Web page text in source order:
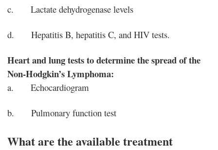
c. Lactate dehydrogenase levels
d. Hepatitis B, hepatitis C, and HIV tests.
Heart and lung tests to determine the spread of the
Non-Hodgkin’s Lymphoma:
a. Echocardiogram
b. Pulmonary function test
What are the available treatment